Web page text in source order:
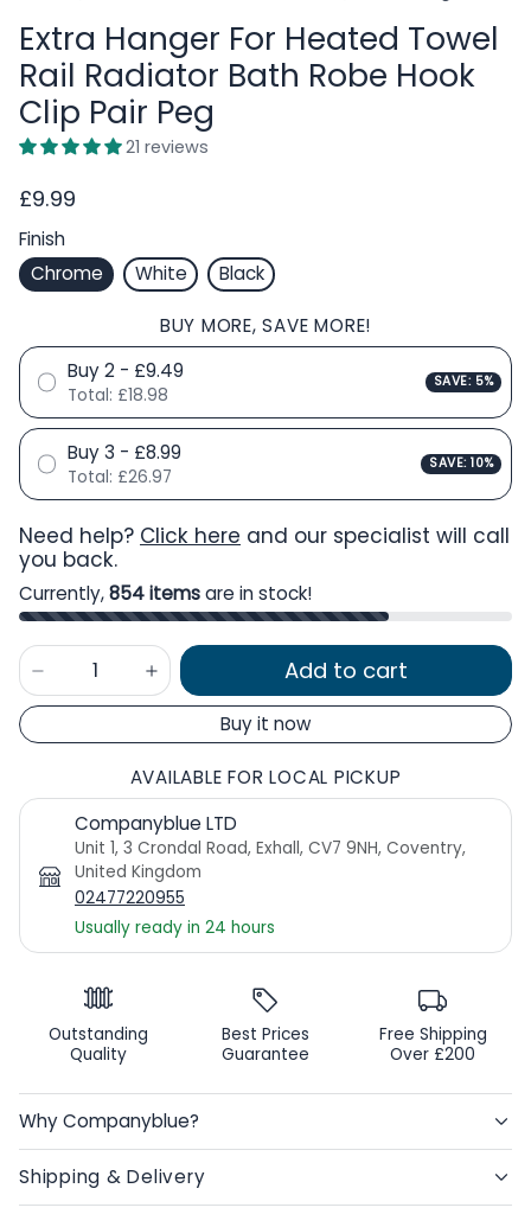
Extra Hanger For Heated Towel
Rail Radiator Bath Robe Hook
Clip Pair Peg
21 reviews
£9.99
Finish
Chrome
White Black
BUY MORE, SAVE MORE!
Buy 2 - £9.49
Total: £18.98
SAVE: 5%
Buy 3 - £8.99
Total: £26.97
SAVE: 10%
Need help? Click here and our specialist will call
you back.
Currently,854 itemsare in stock!
Add to cart
Buy it now
AVAILABLE FOR LOCAL PICKUP
Companyblue LTD
Unit 1, 3 Crondal Road, Exhall, CV7 9NH, Coventry,
United Kingdom
02477220955
Usually ready in 24 hours
Outstanding
Quality
Best Prices
Guarantee
Free Shipping
Over £200
Why Companyblue?
Shipping & Delivery